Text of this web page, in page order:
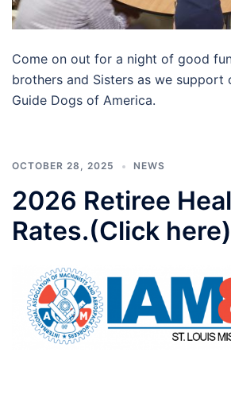
Come on out for a night of good
brothers and Sisters as we support
Guide Dogs of America.
OCTOBER 28, 2025 NEWS
2026 Retiree
Rates.(Click here)